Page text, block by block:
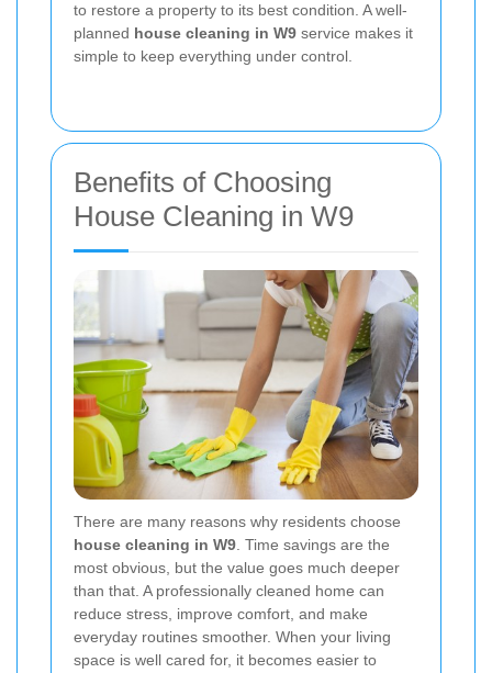
to restore a property to its best condition. A well-
planned house cleaning in W9 service makes it
simple to keep everything under control.
Benefits of Choosing
House Cleaning in W9
There are many reasons why residents choose
house cleaning in W9. Time savings are the
most obvious, but the value goes much deeper
than that. A professionally cleaned home can
reduce stress, improve comfort, and make
everyday routines smoother. When your living
space is well cared for, it becomes easier to